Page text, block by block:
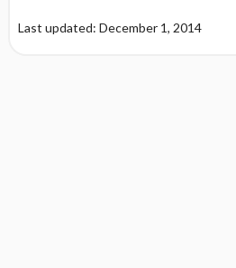
Last updated: December 1, 2014